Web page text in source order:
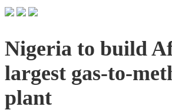
Nigeria to build
largest gas-to-
plant